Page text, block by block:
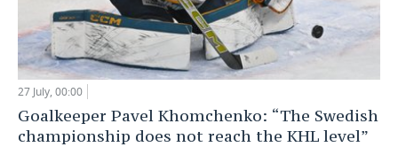
27 July, 00:00
Goalkeeper Pavel Khomchenko: “The Swedish
championship does not reach the KHL level”